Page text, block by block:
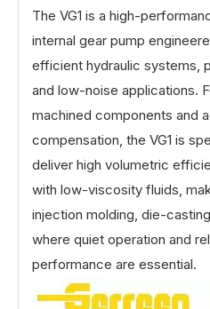
The VG1 is a high-
internal gear pump
efficient hydraulic systems,
and low-noise applications.
machined components and
compensation, the VG1 is
deliver high volumetric
with low-viscosity fluids,
injection molding, die-
where quiet operation and
performance are essential.